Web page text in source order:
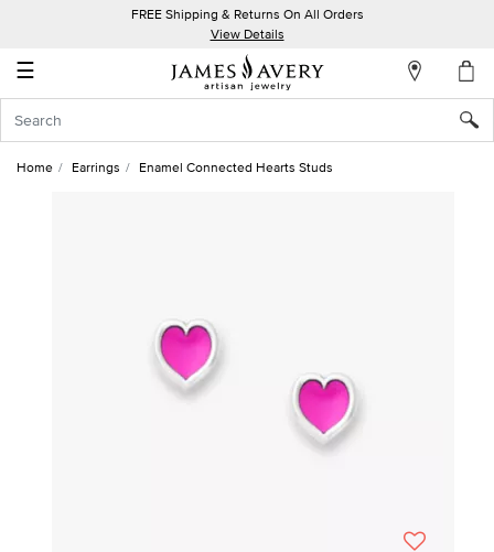
FREE Shipping & Returns On All Orders
View Details
☰
Account
In
Home Earrings Enamel Connected Hearts Studs